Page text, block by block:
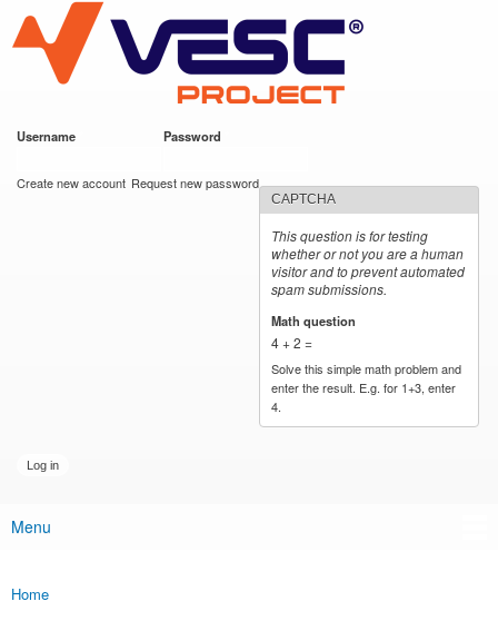
main
content
VESC Project
Username Password
Create new account Request new password
CAPTCHA
This question is for testing
whether or not you are a human
visitor and to prevent automated
spam submissions.
Math question
4 + 2 =
Solve this simple math problem and
enter the result. E.g. for 1+3, enter
4.
Main menu
Menu
You are here
Home